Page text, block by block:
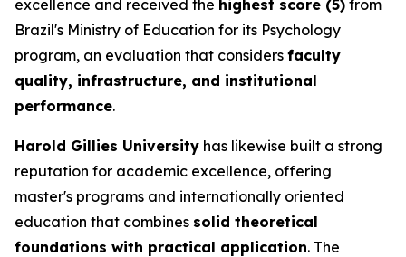
excellence and received the highest score (5) from
Brazil's Ministry of Education for its Psychology
program, an evaluation that considers faculty
quality, infrastructure, and institutional
performance.
Harold Gillies University has likewise built a strong
reputation for academic excellence, offering
master's programs and internationally oriented
education that combines solid theoretical
foundations with practical application. The